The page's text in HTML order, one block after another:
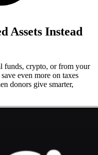
Assets Instead
funds, crypto, or from your
even more on taxes
donors give smarter,